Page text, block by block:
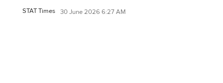
STAT Times 30 June 2026 6:27 AM